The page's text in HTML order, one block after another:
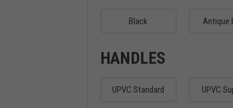
Black Antique
HANDLES
UPVC Standard UPVC